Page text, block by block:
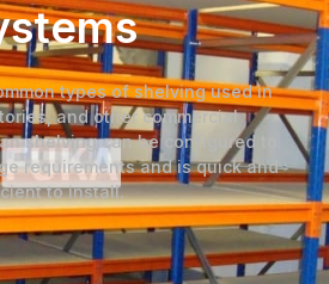
types of shelving used in
and other commercial
shelving can be configured to
requirements and is quick and
to install.